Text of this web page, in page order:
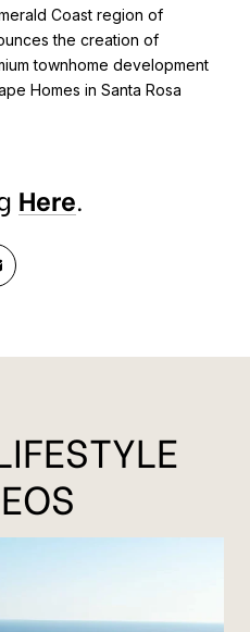
Coast region of
the creation of
townhome development
Homes in Santa Rosa
Here.